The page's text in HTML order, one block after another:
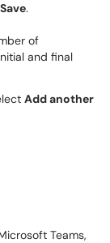
Save.
Add another
Teams,